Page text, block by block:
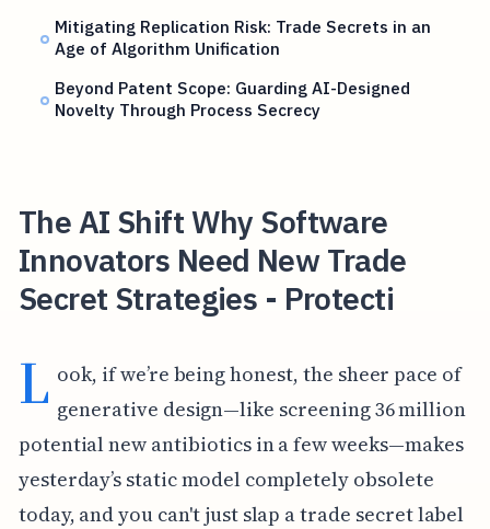
Mitigating Replication Risk: Trade Secrets in an
Age of Algorithm Unification
Beyond Patent Scope: Guarding AI-Designed
Novelty Through Process Secrecy
The AI Shift Why Software
Innovators Need New Trade
Secret Strategies - Protecti
L ook, if we’re being honest, the sheer pace of
generative design—like screening 36 million
potential new antibiotics in a few weeks—makes
yesterday’s static model completely obsolete
today, and you can't just slap a trade secret label